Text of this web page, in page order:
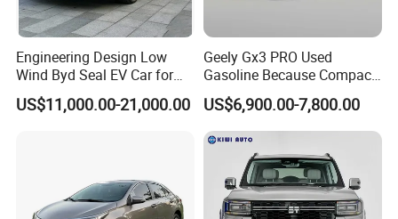
details.
3). Make deposit payment or full payment.
4). After deposit payment confirmed, we will get the vehicle/s
ready.
5). Balance payment should be done before goods delivery.
Q4. If I have other questions, whom should I ask?
Engineering Design Low
Wind Byd Seal EV Car for
Highway Driving
US$11,000.00-21,000.00
Geely Gx3 PRO Used
Gasoline Because Compact
SUV Cars Price for Sale
US$6,900.00-7,800.00